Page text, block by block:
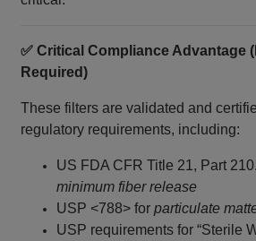
✅ Critical Compliance Advantage
Required)
These filters are validated and
regulatory requirements, including:
US FDA CFR Title 21, Part
minimum fiber release
USP <788> forparticulate
USP requirements for “Sterile